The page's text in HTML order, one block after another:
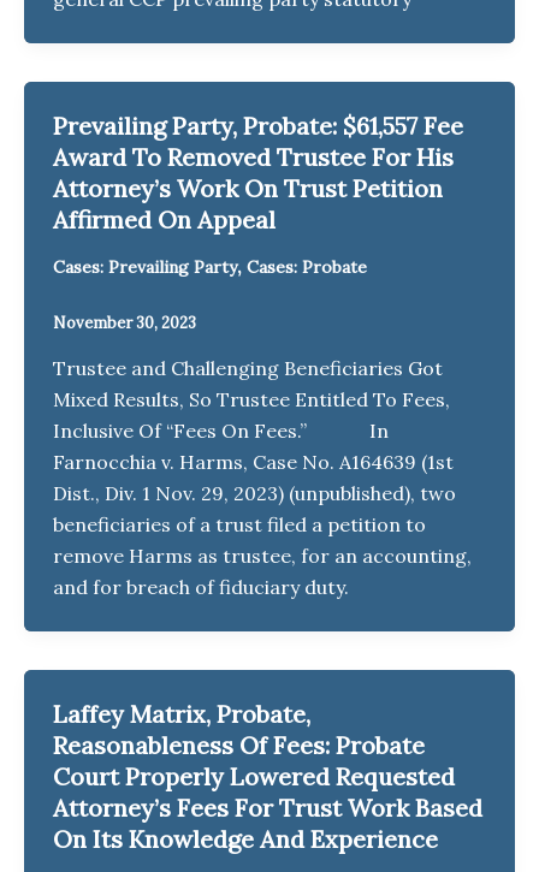
Prevailing Party, Probate: $61,557 Fee
Award To Removed Trustee For His
Attorney’s Work On Trust Petition
Affirmed On Appeal
Cases: Prevailing Party, Cases: Probate
November 30, 2023
Trustee and Challenging Beneficiaries Got
Mixed Results, So Trustee Entitled To Fees,
Inclusive Of “Fees On Fees.” In
Farnocchia v. Harms, Case No. A164639 (1st
Dist., Div. 1 Nov. 29, 2023) (unpublished), two
beneficiaries of a trust filed a petition to
remove Harms as trustee, for an accounting,
and for breach of fiduciary duty.
Laffey Matrix, Probate,
Reasonableness Of Fees: Probate
Court Properly Lowered Requested
Attorney’s Fees For Trust Work Based
On Its Knowledge And Experience